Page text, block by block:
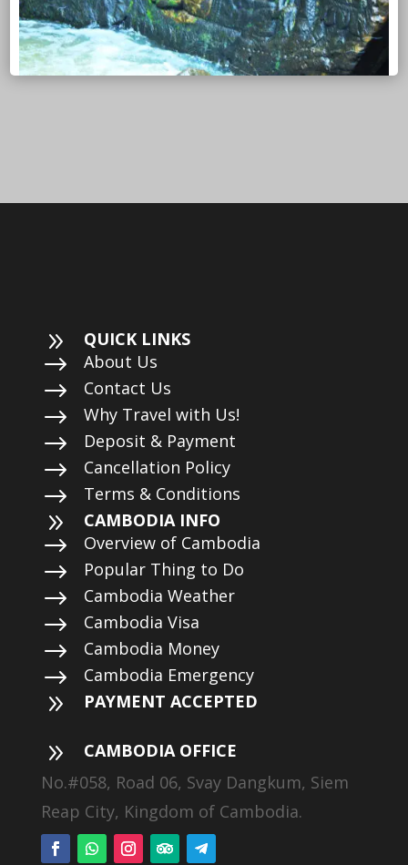
9 QUICK LINKS
$ About Us
$ Contact Us
$ Why Travel with Us!
$ Deposit & Payment
$ Cancellation Policy
$ Terms & Conditions
9 CAMBODIA INFO
$ Overview of Cambodia
$ Popular Thing to Do
$ Cambodia Weather
$ Cambodia Visa
$ Cambodia Money
$ Cambodia Emergency
9 PAYMENT ACCEPTED
9
CAMBODIA OFFICE
No.#058, Road 06, Svay Dangkum, Siem
Reap City, Kingdom of Cambodia.